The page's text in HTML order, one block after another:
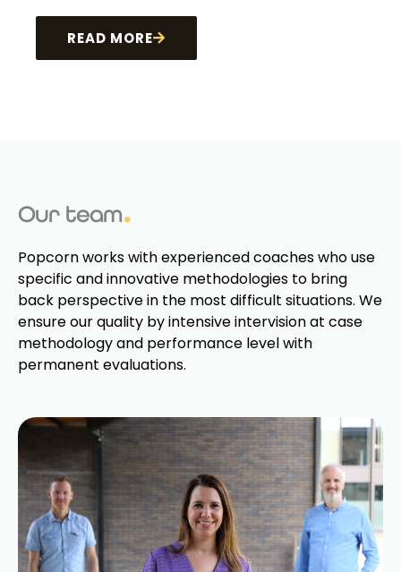
READ MORE
Our team
Popcorn works with experienced coaches who use
specific and innovative methodologies to bring
back perspective in the most difficult situations. We
ensure our quality by intensive intervision at case
methodology and performance level with
permanent evaluations.